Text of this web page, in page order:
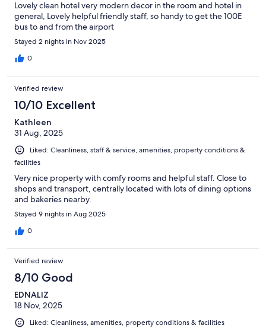
Lovely clean hotel very modern decor in the room and hotel in
general, Lovely helpful friendly staff, so handy to get the 100E
bus to and from the airport
Stayed 2 nights in Nov 2025
0
Verified review
10/10 Excellent
Kathleen
31 Aug, 2025
Liked: Cleanliness, staff & service, amenities, property conditions &
facilities
Very nice property with comfy rooms and helpful staff. Close to
shops and transport, centrally located with lots of dining options
and bakeries nearby.
Stayed 9 nights in Aug 2025
0
Verified review
8/10 Good
EDNALIZ
18 Nov, 2025
Liked: Cleanliness, amenities, property conditions & facilities